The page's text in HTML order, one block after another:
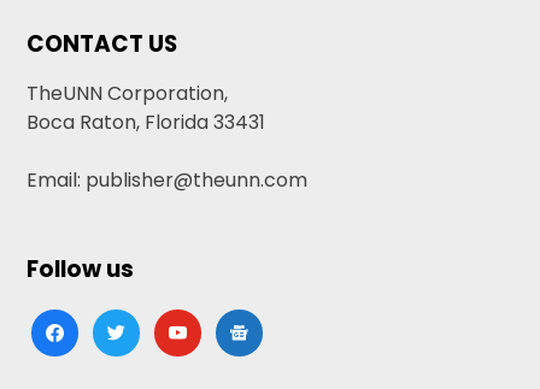
CONTACT US
TheUNN Corporation,
Boca Raton, Florida 33431
Email: publisher@theunn.com
Follow us
facebooktwitteryoutubegoogle-
news